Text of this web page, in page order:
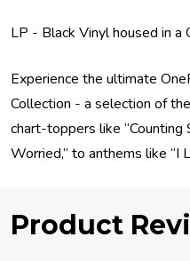
LP - Black Vinyl housed in a
Experience the ultimate
Collection - a selection of
chart-toppers like “Counting
Worried,” to anthems like “I
Product